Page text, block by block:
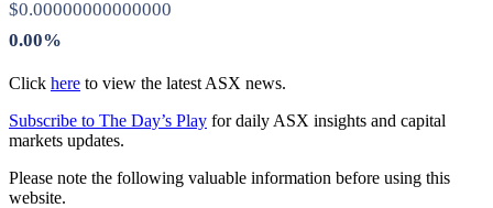
$0.00000000000000
0.00%
Click here to view the latest ASX news.
Subscribe to The Day’s Play for daily ASX insights and capital
markets updates.
Please note the following valuable information before using this
website.